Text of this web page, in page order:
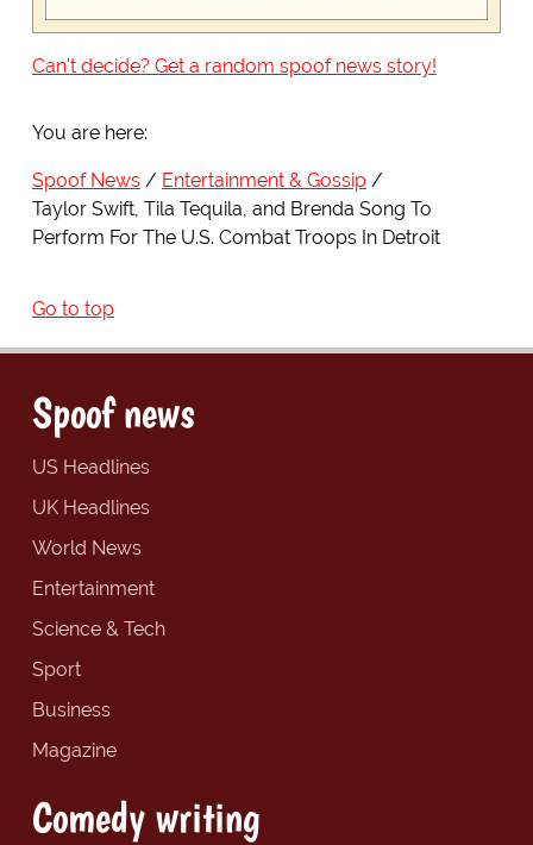
Can't decide? Get a random spoof news story!
You are here:
Spoof News
Entertainment & Gossip
Taylor Swift, Tila Tequila, and Brenda Song To
Perform For The U.S. Combat Troops In Detroit
Go to top
Spoof news
US Headlines
UK Headlines
World News
Entertainment
Science & Tech
Sport
Business
Magazine
Comedy writing